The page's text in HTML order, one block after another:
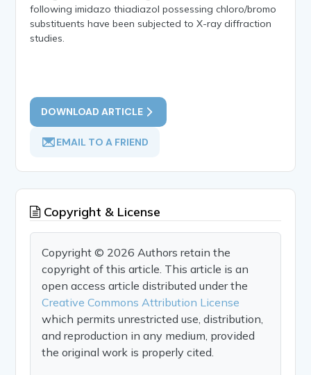
following imidazo thiadiazol possessing chloro/bromo
substituents have been subjected to X-ray diffraction
studies.
DOWNLOAD ARTICLE
EMAIL TO A FRIEND
Copyright & License
Copyright © 2026 Authors retain the
copyright of this article. This article is an
open access article distributed under the
Creative Commons Attribution License
which permits unrestricted use, distribution,
and reproduction in any medium, provided
the original work is properly cited.